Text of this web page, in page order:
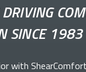
SINCE 1983
with ShearComfort